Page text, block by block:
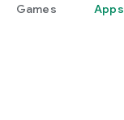
Games Apps